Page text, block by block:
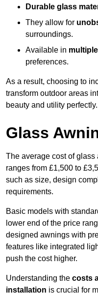
Durable glass
They allow for
surroundings.
Available in
preferences.
As a result, choosing to
transform outdoor areas
beauty and utility perfectly.
Glass
The average cost of
ranges from £1,500 to
such as size, design
requirements.
Basic models with
lower end of the price
designed awnings with
features like integrated
push the cost higher.
Understanding the costs
installation is crucial for